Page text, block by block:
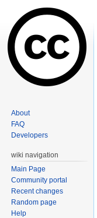
About
FAQ
Developers
wiki navigation
Main Page
Community portal
Recent changes
Random page
Help